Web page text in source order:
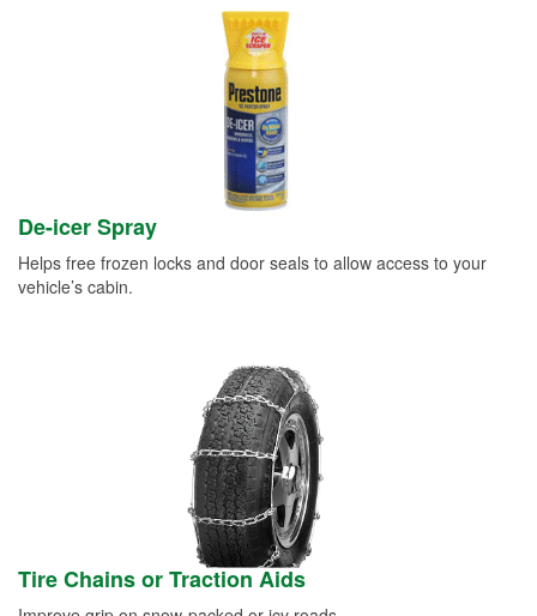
De-icer Spray
Helps free frozen locks and door seals to allow access to your
vehicle’s cabin.
Tire Chains or Traction Aids